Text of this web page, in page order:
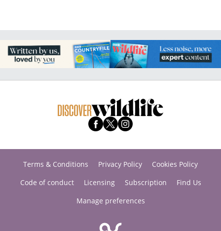
Terms & Conditions Privacy Policy
Cookies Policy
Code of conduct
Licensing Subscription
Find Us
Manage preferences